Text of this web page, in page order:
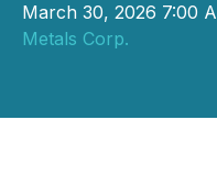
March 30, 2026 7:00
Metals Corp.